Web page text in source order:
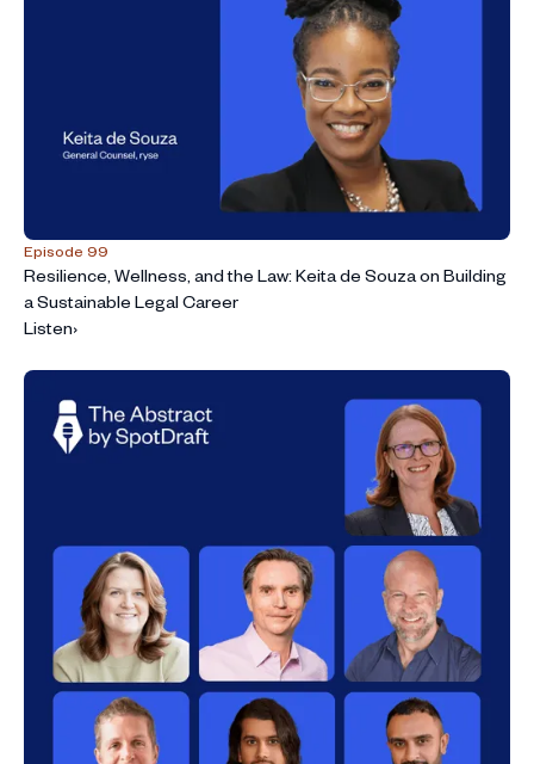
Episode 99
Resilience, Wellness, and the Law: Keita de Souza on Building
a Sustainable Legal Career
Listen›